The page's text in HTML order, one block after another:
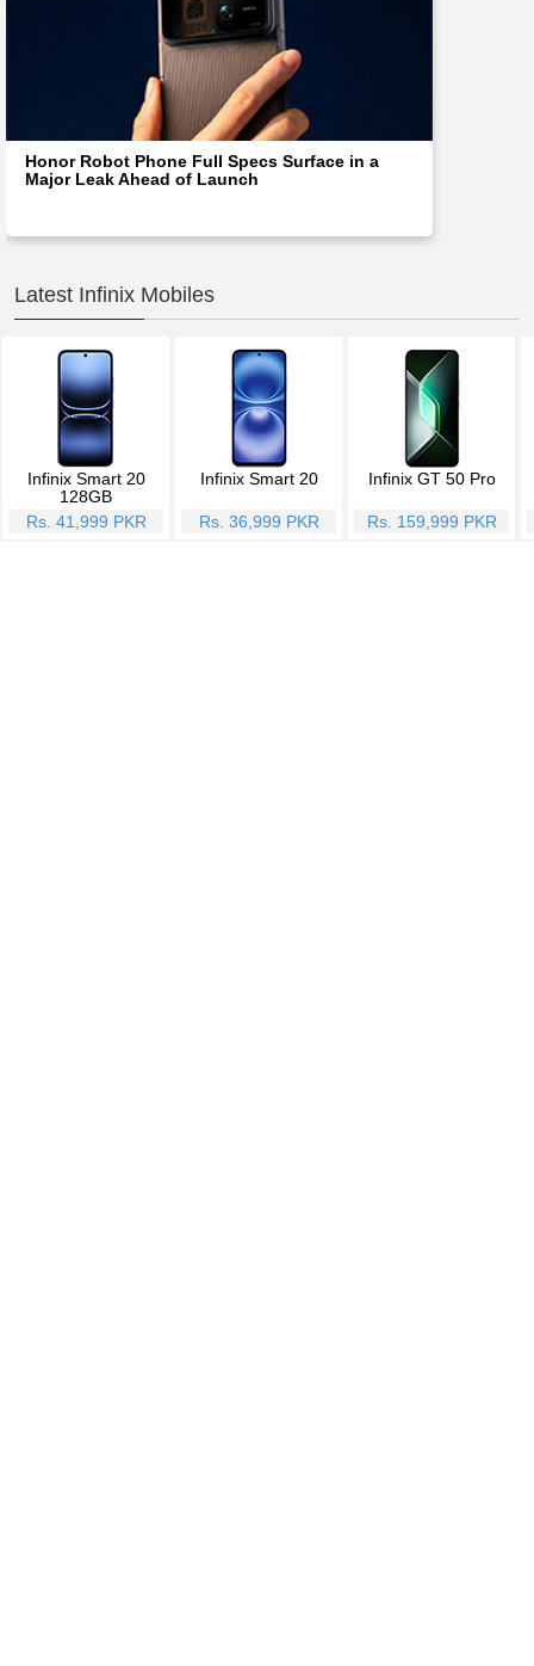
Honor Robot Phone Full Specs Surface in a
Major Leak Ahead of Launch
Latest Infinix Mobiles
Infinix Smart 20
128GB
Rs. 41,999 PKR
Infinix Smart 20
Rs. 36,999 PKR
Infinix GT 50 Pro
Rs. 159,999 PKR